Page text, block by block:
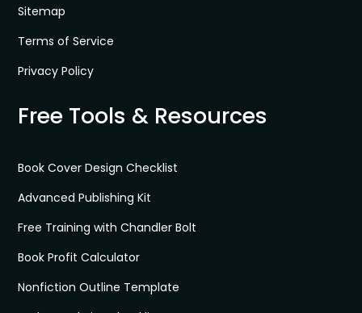
Sitemap
Terms of Service
Privacy Policy
Free Tools & Resources
Book Cover Design Checklist
Advanced Publishing Kit
Free Training with Chandler Bolt
Book Profit Calculator
Nonfiction Outline Template